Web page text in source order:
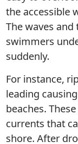
the accessible
The waves
swimmers
suddenly.
For instance,
leading
beaches.
currents that
shore. After